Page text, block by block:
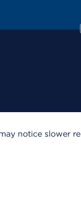
notice slower